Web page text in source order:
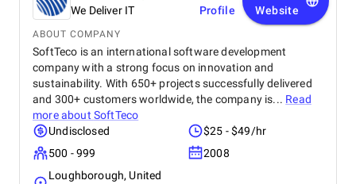
presence and helped us connect with more
customers online.
We Deliver IT
Profile
Website
ABOUT COMPANY
SoftTeco is an international software development
company with a strong focus on innovation and
sustainability. With 650+ projects successfully delivered
and 300+ customers worldwide, the company is... Read
more about SoftTeco
Undisclosed
$25 - $49/hr
500 - 999
2008
Loughborough, United